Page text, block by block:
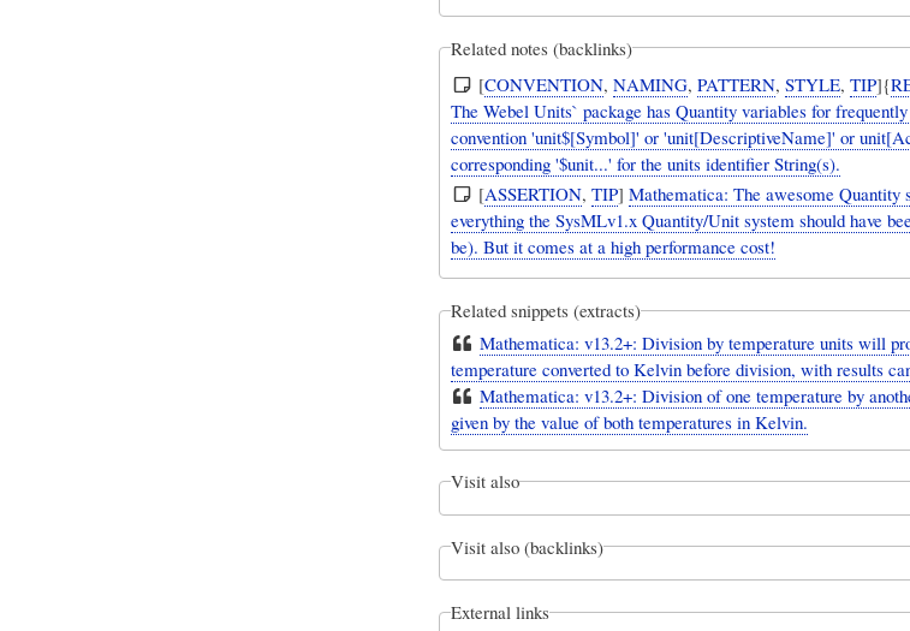
Related notes (backlinks)
[CONVENTION, NAMING, PATTERN, STYLE, TIP]{
The Webel Units` package has Quantity variables for
convention 'unit$[Symbol]' or 'unit[DescriptiveName]' or
corresponding '$unit...' for the units identifier String(s).
[ASSERTION, TIP] Mathematica: The awesome Quantity
everything the SysMLv1.x Quantity/Unit system should have
be). But it comes at a high performance cost!
Related snippets (extracts)
Mathematica: v13.2+: Division by temperature units will
temperature converted to Kelvin before division, with results
Mathematica: v13.2+: Division of one temperature by
given by the value of both temperatures in Kelvin.
Visit also
Visit also (backlinks)
External links